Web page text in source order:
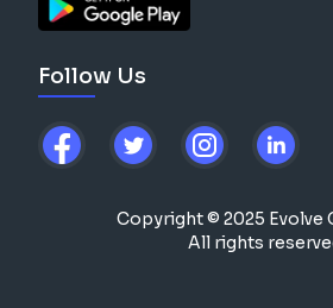
Follow Us
Copyright © 2025 Evolve
All rights